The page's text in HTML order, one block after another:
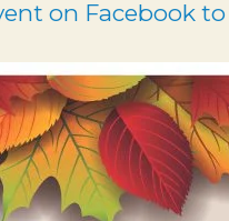
on Facebook